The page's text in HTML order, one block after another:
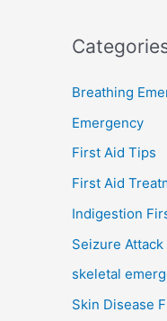
Breathing
Emergency
First Aid Tips
First Aid
Indigestion
Seizure
skeletal
Skin Disease